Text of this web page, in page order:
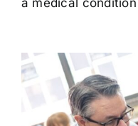
a medical